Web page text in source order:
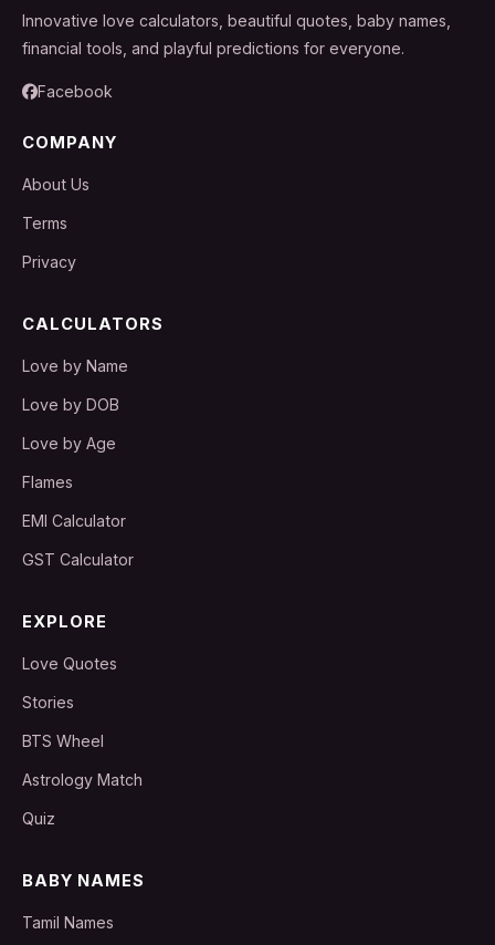
Innovative love calculators, beautiful quotes, baby names,
financial tools, and playful predictions for everyone.
Facebook
COMPANY
About Us
Terms
Privacy
CALCULATORS
Love by Name
Love by DOB
Love by Age
Flames
EMI Calculator
GST Calculator
EXPLORE
Love Quotes
Stories
BTS Wheel
Astrology Match
Quiz
BABY NAMES
Tamil Names